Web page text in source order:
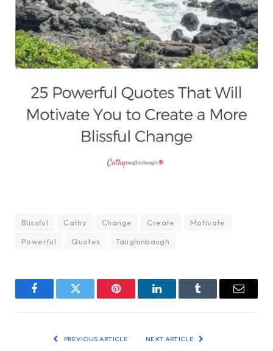
Blissful Cathy Change Create
Motivate
Powerful
Quotes Taughinbaugh
FacebookTwitter Pinterest LinkedInTumblr Email
PREVIOUS ARTICLE NEXT ARTICLE